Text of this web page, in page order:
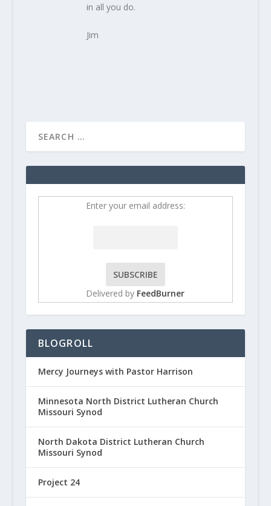
in all you do.
Jim
Enter your email address:
Delivered by FeedBurner
BLOGROLL
Mercy Journeys with Pastor Harrison
Minnesota North District Lutheran Church
Missouri Synod
North Dakota District Lutheran Church
Missouri Synod
Project 24